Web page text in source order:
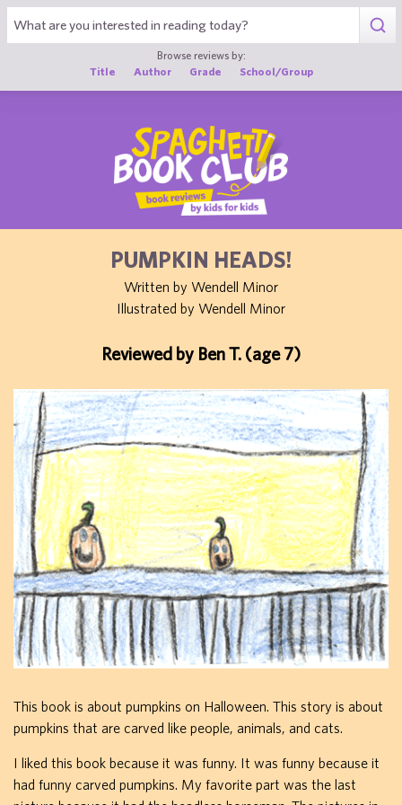
Browse reviews by:
Title
Author Grade School/Group
PUMPKIN HEADS!
Written by Wendell Minor
Illustrated by Wendell Minor
Reviewed by Ben T. (age 7)
This book is about pumpkins on Halloween. This story is about
pumpkins that are carved like people, animals, and cats.
I liked this book because it was funny. It was funny because it
had funny carved pumpkins. My favorite part was the last